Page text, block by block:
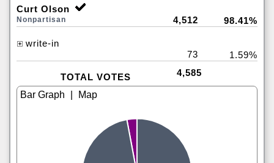
Curt Olson
Nonpartisan 4,512 98.41%
write-in
73
1.59%
TOTAL VOTES 4,585